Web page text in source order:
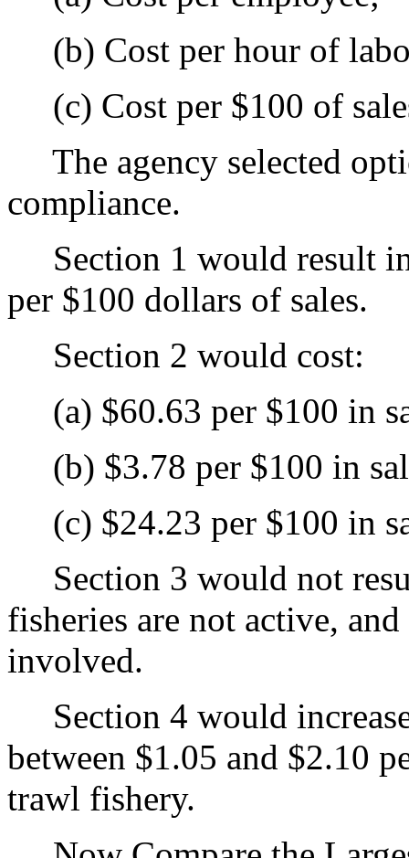
(b) Cost per hour of
(c) Cost per $100 of
The agency selected
compliance.
Section 1 would result in
per $100 dollars of sales.
Section 2 would cost:
(a) $60.63 per $100 in
(b) $3.78 per $100 in
(c) $24.23 per $100 in
Section 3 would not
fisheries are not active,
involved.
Section 4 would
between $1.05 and $2.10
trawl fishery.